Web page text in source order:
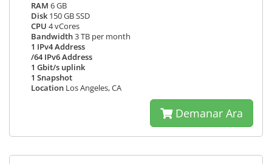
RAM 6 GB
Disk 150 GB SSD
CPU 4 vCores
Bandwidth3 TB per month
1 IPv4 Address
/64 IPv6 Address
1 Gbit/s uplink
1 Snapshot
Location Los Angeles, CA
Demanar Ara